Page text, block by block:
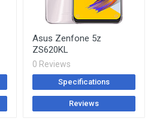
Asus Zenfone 5z
ZS620KL
0 Reviews
Specifications
Reviews